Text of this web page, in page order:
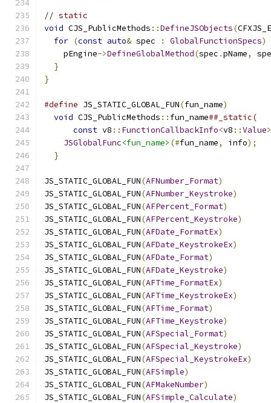
// static
void CJS_PublicMethods ::DefineJSObjects(
for (const auto& spec : GlobalFunctionSpecs)
    pEngine
->DefineGlobalMethod(spec .pName,
}
}
#define JS_STATIC_GLOBAL_FUN(fun_name)
void CJS_PublicMethods :: fun_name
const v8 :: FunctionCallbackInfo<v8 ::Value
JSGlobalFunc<fun_name> (#fun_name, info);
}
JS_STATIC_GLOBAL_FUN(AFNumber_Format)
JS_STATIC_GLOBAL_FUN(AFNumber_Keystroke)
JS_STATIC_GLOBAL_FUN(AFPercent_Format)
JS_STATIC_GLOBAL_FUN(AFPercent_Keystroke)
JS_STATIC_GLOBAL_FUN(AFDate_FormatEx)
JS_STATIC_GLOBAL_FUN(AFDate_KeystrokeEx)
JS_STATIC_GLOBAL_FUN(AFDate_Format)
JS_STATIC_GLOBAL_FUN(AFDate_Keystroke)
JS_STATIC_GLOBAL_FUN(AFTime_FormatEx)
JS_STATIC_GLOBAL_FUN(AFTime_KeystrokeEx)
JS_STATIC_GLOBAL_FUN(AFTime_Format)
JS_STATIC_GLOBAL_FUN(AFTime_Keystroke)
JS_STATIC_GLOBAL_FUN(AFSpecial_Format)
JS_STATIC_GLOBAL_FUN(AFSpecial_Keystroke)
JS_STATIC_GLOBAL_FUN(AFSpecial_KeystrokeEx)
JS_STATIC_GLOBAL_FUN(AFSimple)
JS_STATIC_GLOBAL_FUN(AFMakeNumber)
JS_STATIC_GLOBAL_FUN(AFSimple_Calculate)